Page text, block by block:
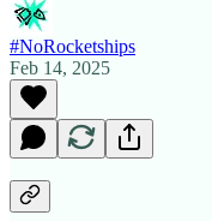
#NoRocketships
Feb 14, 2025